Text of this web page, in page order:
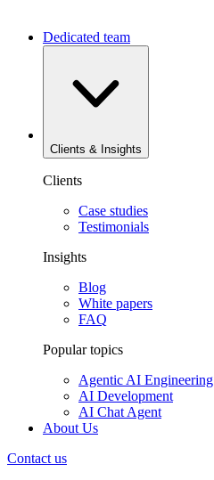
Dedicated team
Clients & Insights
Clients
Case studies
Testimonials
Insights
Blog
White papers
FAQ
Popular topics
Agentic AI Engineering
AI Development
AI Chat Agent
About Us
Contact us